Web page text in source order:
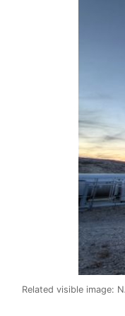
Related visible image: